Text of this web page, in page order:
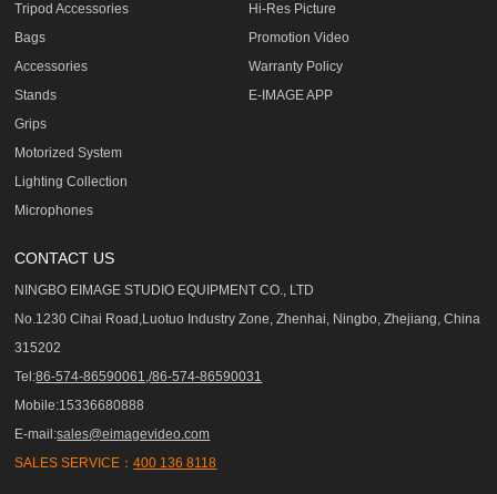
Tripod Accessories
Bags
Accessories
Stands
Grips
Motorized System
Lighting Collection
Microphones
Hi-Res Picture
Promotion Video
Warranty Policy
E-IMAGE APP
CONTACT US
NINGBO EIMAGE STUDIO EQUIPMENT CO., LTD
No.1230 Cihai Road,Luotuo Industry Zone, Zhenhai, Ningbo, Zhejiang, China
315202
Tel:86-574-86590061,/86-574-86590031
Mobile:15336680888
E-mail:sales@eimagevideo.com
SALES SERVICE：400 136 8118